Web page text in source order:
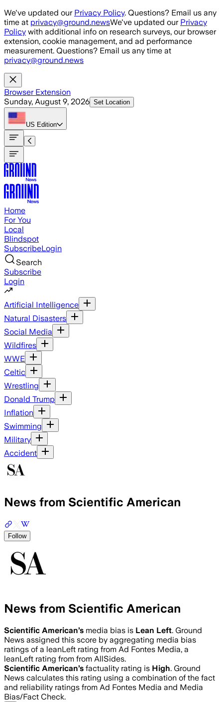
Skip to main content
We've updated our Privacy Policy. Questions? Email us any
time at privacy@ground.newsWe've updated our Privacy
Policy with additional info on research surveys, our browser
extension, cookie management, and ad performance
measurement. Questions? Email us any time at
privacy@ground.news
Browser Extension
Sunday, August 9, 2026 Set Location
US Edition
Home
For You
Local
Blindspot
SubscribeLogin
Search
Subscribe
Login
Artificial Intelligence
Natural Disasters
Social Media
Wildfires
WWE
Celtic
Wrestling
Donald Trump
Inflation
Swimming
Military
Accident
News from Scientific American
Follow
News from Scientific American
Scientific American’s media bias is Lean Left. Ground
News assigned this score by aggregating media bias
ratings of a leanLeft rating from Ad Fontes Media, a
leanLeft rating from from AllSides.
Scientific American’s factuality rating is High. Ground
News calculates this rating using a combination of the fact
and reliability ratings from Ad Fontes Media and Media
Bias/Fact Check.